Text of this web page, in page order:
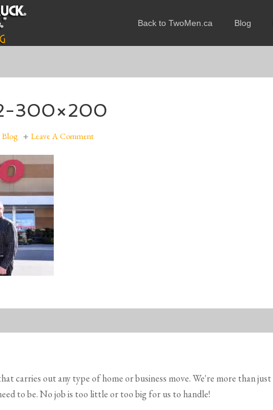
Back to TwoMen.ca Blog
300×200
Blog Leave A Comment
carries out any type of home or business move. We're more than just
to be. No job is too little or too big for us to handle!